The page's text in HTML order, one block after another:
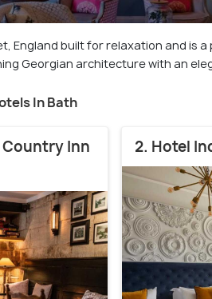
England built for relaxation and is
Georgian architecture with an
In Bath
Country Inn
2. Hotel